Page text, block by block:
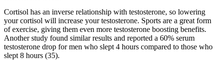
Cortisol has an inverse relationship with testosterone, so lowering
your cortisol will increase your testosterone. Sports are a great form
of exercise, giving them even more testosterone boosting benefits.
Another study found similar results and reported a 60% serum
testosterone drop for men who slept 4 hours compared to those who
slept 8 hours (35).